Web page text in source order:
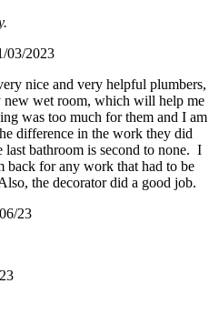
03/2023
nice and very helpful plumbers,
new wet room, which will help me
was too much for them and I am
difference in the work they did
bathroom is second to none. I
back for any work that had to be
the decorator did a good job.
23